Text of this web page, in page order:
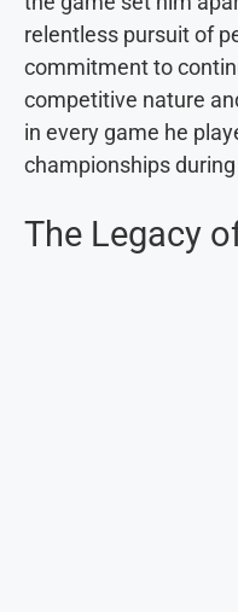
relentless pursuit of
commitment to
competitive nature
in every game he
championships
The Legacy